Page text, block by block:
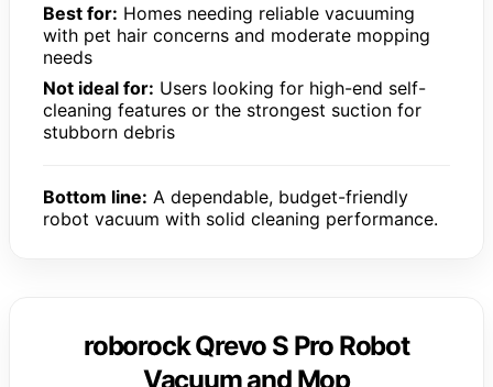
Best for: Homes needing reliable vacuuming
with pet hair concerns and moderate mopping
needs
Not ideal for: Users looking for high-end self-
cleaning features or the strongest suction for
stubborn debris
Bottom line: A dependable, budget-friendly
robot vacuum with solid cleaning performance.
roborock Qrevo S Pro Robot
Vacuum and Mop